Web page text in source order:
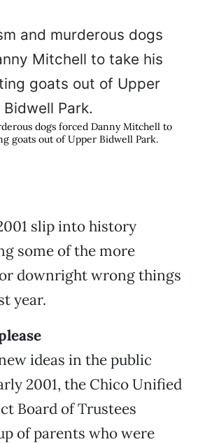
dogs forced Danny Mitchell to
goats out of Upper Bidwell Park.
slip into history
some of the more
downright wrong things
year.
ideas in the public
2001, the Chico Unified
Board of Trustees
of parents who were